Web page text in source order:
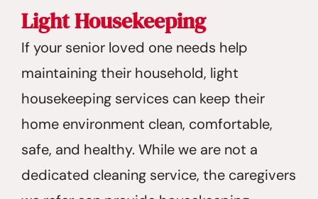
Light Housekeeping
If your senior loved one needs help
maintaining their household, light
housekeeping services can keep their
home environment clean, comfortable,
safe, and healthy. While we are not a
dedicated cleaning service, the caregivers